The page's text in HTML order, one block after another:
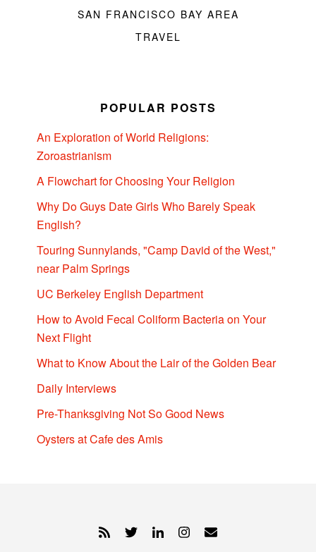
SAN FRANCISCO BAY AREA
TRAVEL
POPULAR POSTS
An Exploration of World Religions:
Zoroastrianism
A Flowchart for Choosing Your Religion
Why Do Guys Date Girls Who Barely Speak
English?
Touring Sunnylands, "Camp David of the West,"
near Palm Springs
UC Berkeley English Department
How to Avoid Fecal Coliform Bacteria on Your
Next Flight
What to Know About the Lair of the Golden Bear
Daily Interviews
Pre-Thanksgiving Not So Good News
Oysters at Cafe des Amis